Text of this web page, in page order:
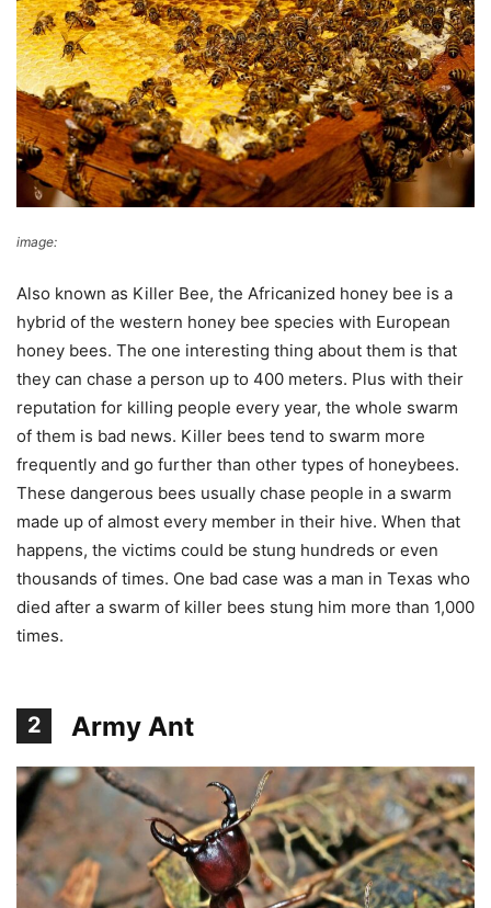
image:
Also known as Killer Bee, the Africanized honey bee is a
hybrid of the western honey bee species with European
honey bees. The one interesting thing about them is that
they can chase a person up to 400 meters. Plus with their
reputation for killing people every year, the whole swarm
of them is bad news. Killer bees tend to swarm more
frequently and go further than other types of honeybees.
These dangerous bees usually chase people in a swarm
made up of almost every member in their hive. When that
happens, the victims could be stung hundreds or even
thousands of times. One bad case was a man in Texas who
died after a swarm of killer bees stung him more than 1,000
times.
2 Army Ant